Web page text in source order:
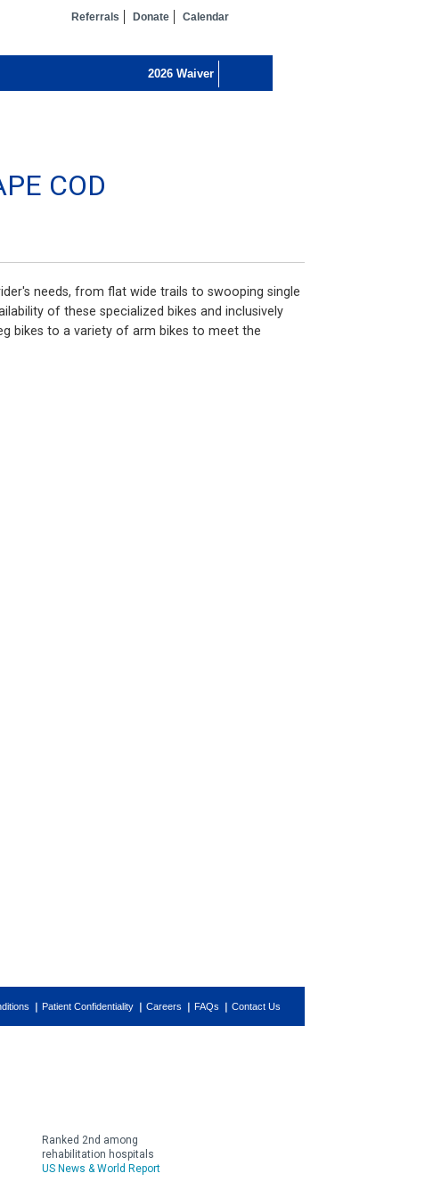
Referrals Donate Calendar
COD
needs, from flat wide trails to swooping single
of these specialized bikes and inclusively
bikes to a variety of arm bikes to meet the
Patient Confidentiality Careers FAQs Contact Us
Ranked 2nd among
rehabilitation hospitals
US News & World Report